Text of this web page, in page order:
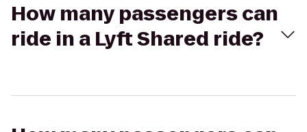
How many passengers can
ride in a Lyft Shared ride?